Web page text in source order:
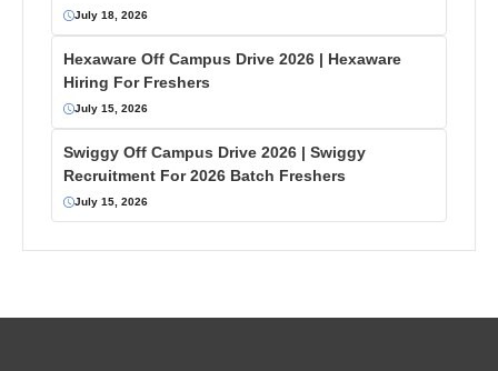
July 18, 2026
Hexaware Off Campus Drive 2026 | Hexaware
Hiring For Freshers
July 15, 2026
Swiggy Off Campus Drive 2026 | Swiggy
Recruitment For 2026 Batch Freshers
July 15, 2026